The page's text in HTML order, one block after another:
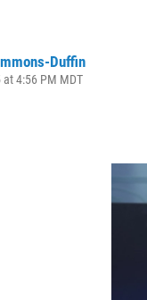
Duffin
4:56 PM MDT